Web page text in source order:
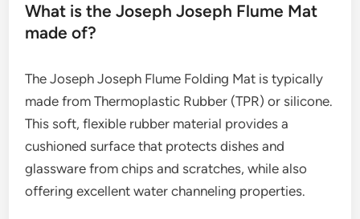
What is the Joseph Joseph Flume Mat
made of?
The Joseph Joseph Flume Folding Mat is typically
made from Thermoplastic Rubber (TPR) or silicone.
This soft, flexible rubber material provides a
cushioned surface that protects dishes and
glassware from chips and scratches, while also
offering excellent water channeling properties.